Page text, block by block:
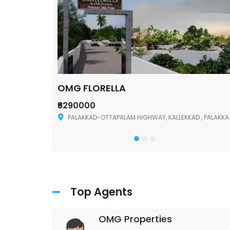
OMG FLORELLA
₹6290000
PALAKKAD-OTTAPALAM HIGHWAY, KALLEKKAD , PALAKKAD ,678006
Top Agents
OMG Properties